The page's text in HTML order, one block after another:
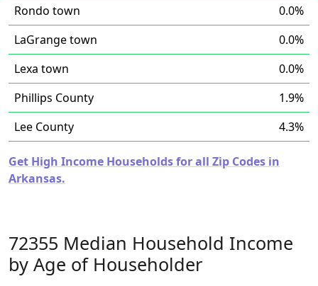
Rondo town
0.0%
LaGrange town
0.0%
Lexa town
0.0%
Phillips County
1.9%
Lee County
4.3%
Get High Income Households for all Zip Codes in
Arkansas.
72355 Median Household Income
by Age of Householder